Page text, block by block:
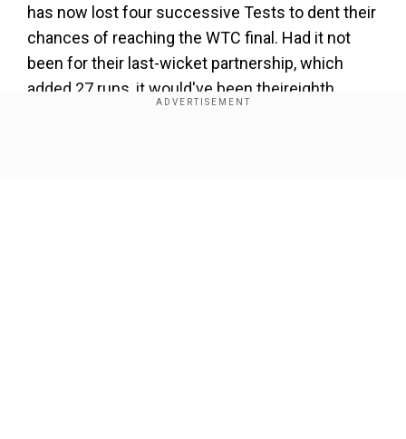
has now lost four successive Tests to dent their
chances of reaching the WTC final. Had it not
been for their last-wicket partnership, which
added 27 runs, it would've been theireighth